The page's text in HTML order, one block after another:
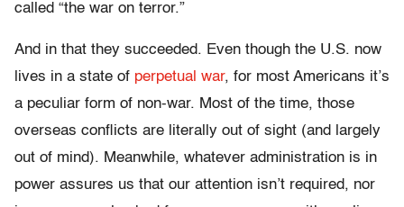
called “the war on terror.”
And in that they succeeded. Even though the U.S. now
lives in a state of perpetual war, for most Americans it’s
a peculiar form of non-war. Most of the time, those
overseas conflicts are literally out of sight (and largely
out of mind). Meanwhile, whatever administration is in
power assures us that our attention isn’t required, nor